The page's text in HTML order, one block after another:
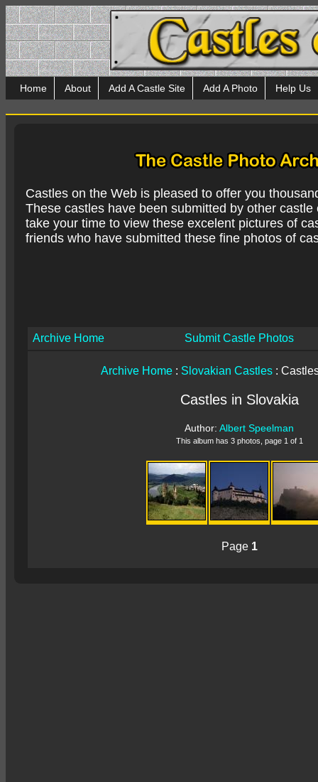
Home About Add A Castle Site Add A Photo Help Us
Castles on the Web is pleased to offer you
These castles have been submitted by other
take your time to view these excelent pictures of
friends who have submitted these fine photos of
Archive Home Submit Castle Photos
Archive Home: Slovakian Castles:
Castles in Slovakia
Author: Albert Speelman
This album has 3 photos, page 1 of 1
Page 1